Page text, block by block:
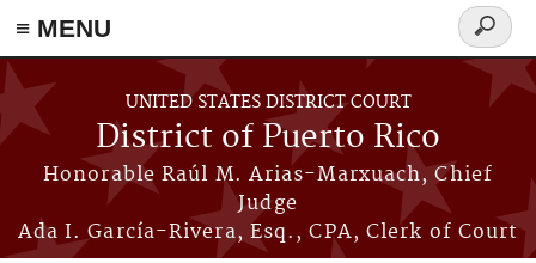
≡ MENU
Skip to main content
UNITED STATES DISTRICT COURT
District of Puerto Rico
Honorable Raúl M. Arias-Marxuach, Chief
Judge
Ada I. García-Rivera, Esq., CPA, Clerk of Court
Search
form